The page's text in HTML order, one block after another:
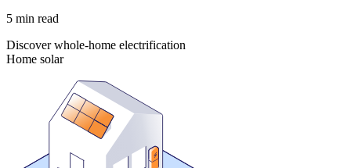
5 min read
Discover whole-home electrification
Home solar